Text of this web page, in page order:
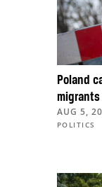
Poland
AUG 5,
POLITICS